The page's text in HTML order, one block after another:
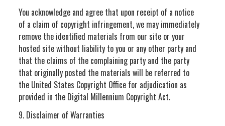
You acknowledge and agree that upon receipt of a notice
of a claim of copyright infringement, we may immediately
remove the identified materials from our site or your
hosted site without liability to you or any other party and
that the claims of the complaining party and the party
that originally posted the materials will be referred to
the United States Copyright Office for adjudication as
provided in the Digital Millennium Copyright Act.
9. Disclaimer of Warranties